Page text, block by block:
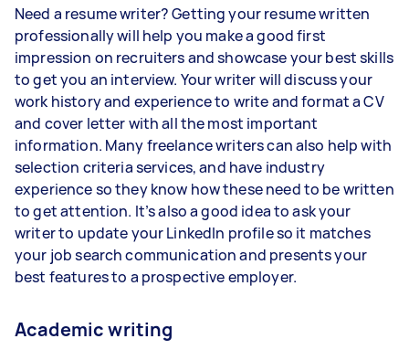
Need a resume writer? Getting your resume written
professionally will help you make a good first
impression on recruiters and showcase your best skills
to get you an interview. Your writer will discuss your
work history and experience to write and format a CV
and cover letter with all the most important
information. Many freelance writers can also help with
selection criteria services, and have industry
experience so they know how these need to be written
to get attention. It’s also a good idea to ask your
writer to update your LinkedIn profile so it matches
your job search communication and presents your
best features to a prospective employer.
Academic writing